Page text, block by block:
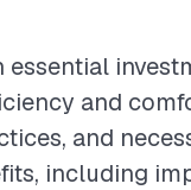
essential
and
and
including